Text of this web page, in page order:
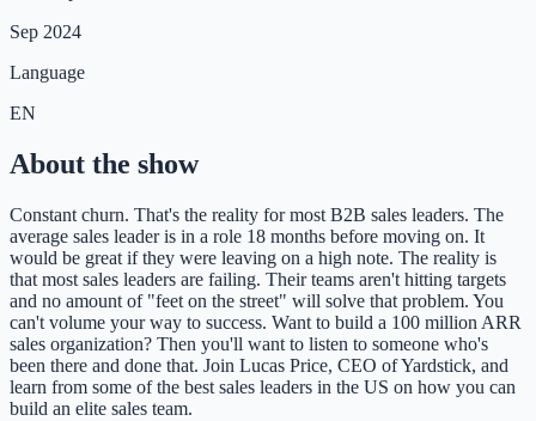
Sep 2024
Language
EN
About the show
Constant churn. That's the reality for most B2B sales leaders. The
average sales leader is in a role 18 months before moving on. It
would be great if they were leaving on a high note. The reality is
that most sales leaders are failing. Their teams aren't hitting targets
and no amount of "feet on the street" will solve that problem. You
can't volume your way to success. Want to build a 100 million ARR
sales organization? Then you'll want to listen to someone who's
been there and done that. Join Lucas Price, CEO of Yardstick, and
learn from some of the best sales leaders in the US on how you can
build an elite sales team.